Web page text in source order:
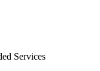
Services